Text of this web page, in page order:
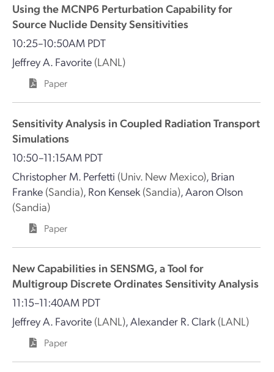
Using the MCNP6 Perturbation Capability for
Source Nuclide Density Sensitivities
10:25–10:50AM PDT
Jeffrey A. Favorite (LANL)
Paper
Sensitivity Analysis in Coupled Radiation Transport
Simulations
10:50–11:15AM PDT
Christopher M. Perfetti (Univ. New Mexico), Brian
Franke (Sandia), Ron Kensek (Sandia),Aaron Olson
(Sandia)
Paper
New Capabilities in SENSMG, a Tool for
Multigroup Discrete Ordinates Sensitivity Analysis
11:15–11:40AM PDT
Jeffrey A. Favorite (LANL),Alexander R. Clark (LANL)
Paper